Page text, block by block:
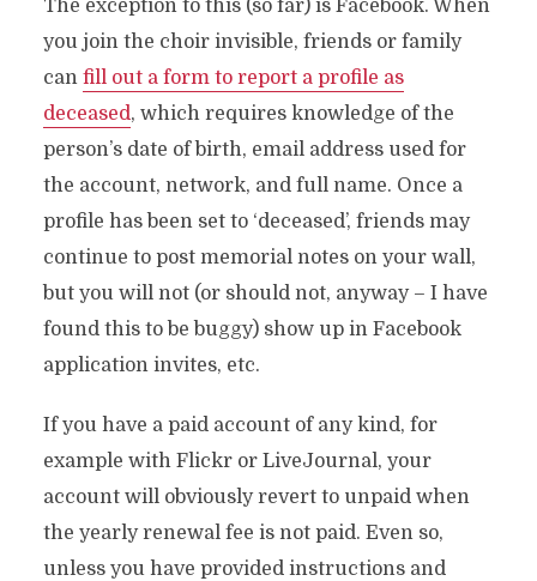
The exception to this (so far) is Facebook. When
you join the choir invisible, friends or family
can fill out a form to report a profile as
deceased, which requires knowledge of the
person’s date of birth, email address used for
the account, network, and full name. Once a
profile has been set to ‘deceased’, friends may
continue to post memorial notes on your wall,
but you will not (or should not, anyway – I have
found this to be buggy) show up in Facebook
application invites, etc.
If you have a paid account of any kind, for
example with Flickr or LiveJournal, your
account will obviously revert to unpaid when
the yearly renewal fee is not paid. Even so,
unless you have provided instructions and